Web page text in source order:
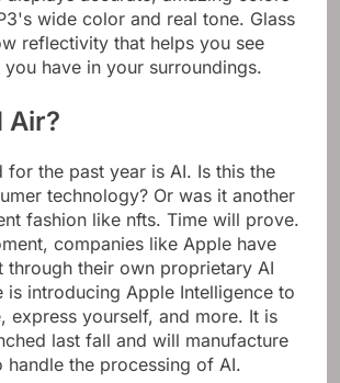
wide color and real tone. Glass
reflectivity that helps you see
have in your surroundings.
Air?
for the past year is AI. Is this the
technology? Or was it another
fashion like nfts. Time will prove.
companies like Apple have
through their own proprietary AI
is introducing Apple Intelligence to
express yourself, and more. It is
last fall and will manufacture
handle the processing of AI.